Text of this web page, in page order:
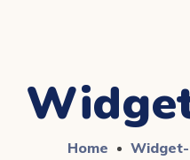
Home Widget-